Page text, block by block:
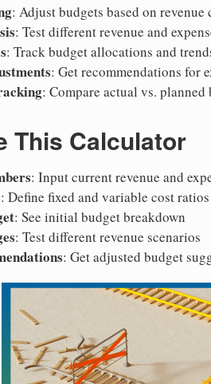
: Adjust budgets based on revenue
: Test different revenue and
: Track budget allocations and
: Get recommendations for
: Compare actual vs. planned
This Calculator
: Input current revenue and
: Define fixed and variable cost ratios
: See initial budget breakdown
: Test different revenue scenarios
: Get adjusted budget